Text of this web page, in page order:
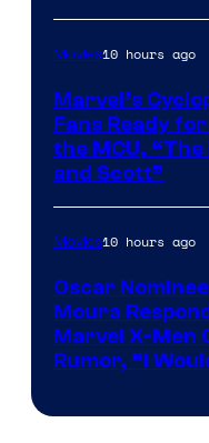
Movies10 hours ago
Marvel’s
Fans Ready
the MCU,
and Scott”
Movies10 hours ago
Oscar
Moura
Marvel X-Men
Rumor, “I